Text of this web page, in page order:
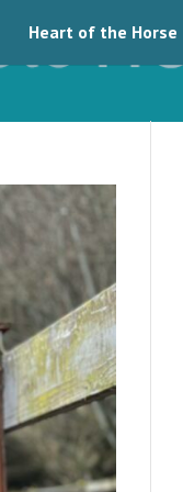
Heart of the Horse